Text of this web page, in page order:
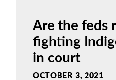
Are the feds
fighting
in court
OCTOBER 3, 2021